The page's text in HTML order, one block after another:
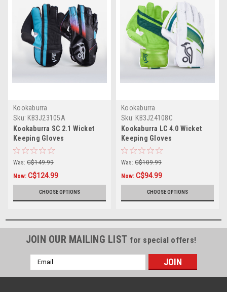
Kookaburra
Sku: KB3J23105A
Kookaburra SC 2.1 Wicket
Keeping Gloves
Was: C$149.99
Now: C$124.99
CHOOSE OPTIONS
Kookaburra
Sku: KB3J24108C
Kookaburra LC 4.0 Wicket
Keeping Gloves
Was: C$109.99
Now: C$94.99
CHOOSE OPTIONS
JOIN OUR MAILING LIST for special offers!
Email
Address